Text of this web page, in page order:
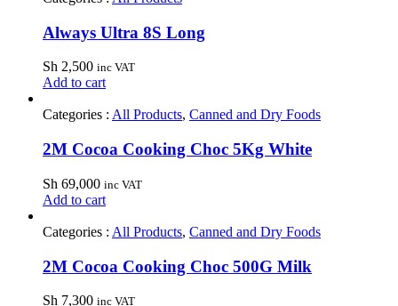
Always Ultra 8S Long
Sh 2,500 inc VAT
Add to cart
Categories : All Products, Canned and Dry Foods
2M Cocoa Cooking Choc 5Kg White
Sh 69,000 inc VAT
Add to cart
Categories : All Products, Canned and Dry Foods
2M Cocoa Cooking Choc 500G Milk
Sh 7,300 inc VAT